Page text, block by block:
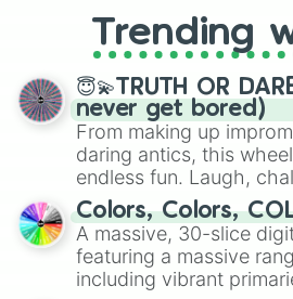
replacing your
spinner, you will
spinner wheels
Trending
😇💫TRUTH OR
never get bored)
From making up
daring antics, this
endless fun. Laugh,
discover new sides of
ready for a spin?
Colors, Colors,
A massive, 30-slice
featuring a massive
including vibrant